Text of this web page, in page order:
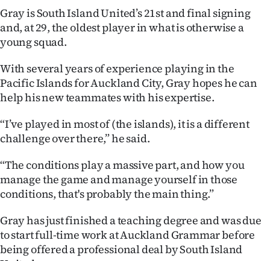
Allied
Gray is South Island United’s 21st and final signing
and, at 29, the oldest player in what is otherwise a
young squad.
With several years of experience playing in the
Pacific Islands for Auckland City, Gray hopes he can
help his new teammates with his expertise.
“I’ve played in most of (the islands), it is a different
challenge over there,” he said.
“The conditions play a massive part, and how you
manage the game and manage yourself in those
conditions, that's probably the main thing.”
Gray has just finished a teaching degree and was due
to start full-time work at Auckland Grammar before
being offered a professional deal by South Island